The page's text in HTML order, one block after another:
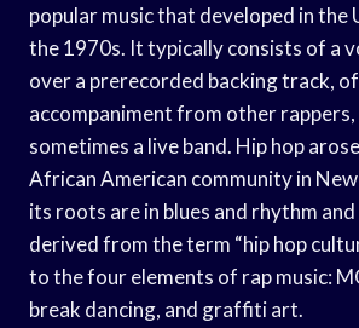
popular music that developed in the
the 1970s. It typically consists of a
over a prerecorded backing track,
accompaniment from other rappers,
sometimes a live band. Hip hop
African American community in
its roots are in blues and rhythm and
derived from the term “hip hop
to the four elements of rap music:
break dancing, and graffiti art.